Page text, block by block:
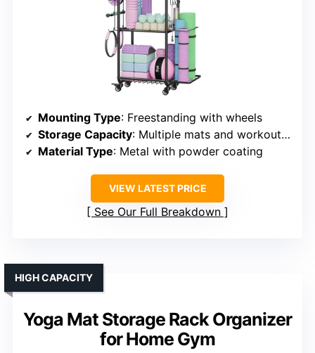
Mounting Type: Freestanding with wheels
Storage Capacity: Multiple mats and workout gear
Material Type: Metal with powder coating
VIEW LATEST PRICE
See Our Full Breakdown
Yoga Mat Storage Rack Organizer
for Home Gym
HIGH CAPACITY